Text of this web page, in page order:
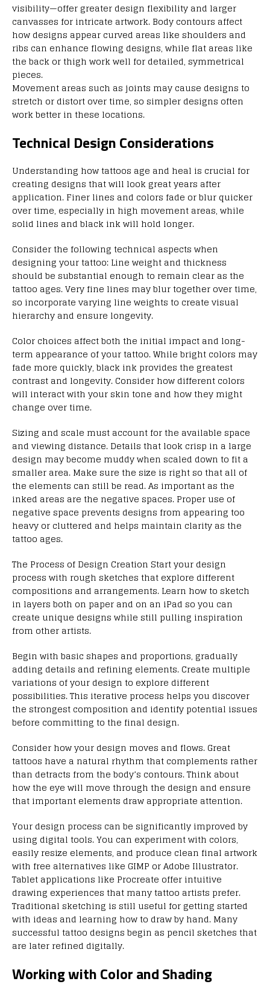
visibility—offer greater design flexibility and larger
canvasses for intricate artwork. Body contours affect
how designs appear curved areas like shoulders and
ribs can enhance flowing designs, while flat areas like
the back or thigh work well for detailed, symmetrical
pieces.
Movement areas such as joints may cause designs to
stretch or distort over time, so simpler designs often
work better in these locations.
Technical Design Considerations
Understanding how tattoos age and heal is crucial for
creating designs that will look great years after
application. Finer lines and colors fade or blur quicker
over time, especially in high movement areas, while
solid lines and black ink will hold longer.
Consider the following technical aspects when
designing your tattoo: Line weight and thickness
should be substantial enough to remain clear as the
tattoo ages. Very fine lines may blur together over time,
so incorporate varying line weights to create visual
hierarchy and ensure longevity.
Color choices affect both the initial impact and long-
term appearance of your tattoo. While bright colors may
fade more quickly, black ink provides the greatest
contrast and longevity. Consider how different colors
will interact with your skin tone and how they might
change over time.
Sizing and scale must account for the available space
and viewing distance. Details that look crisp in a large
design may become muddy when scaled down to fit a
smaller area. Make sure the size is right so that all of
the elements can still be read. As important as the
inked areas are the negative spaces. Proper use of
negative space prevents designs from appearing too
heavy or cluttered and helps maintain clarity as the
tattoo ages.
The Process of Design Creation Start your design
process with rough sketches that explore different
compositions and arrangements. Learn how to sketch
in layers both on paper and on an iPad so you can
create unique designs while still pulling inspiration
from other artists.
Begin with basic shapes and proportions, gradually
adding details and refining elements. Create multiple
variations of your design to explore different
possibilities. This iterative process helps you discover
the strongest composition and identify potential issues
before committing to the final design.
Consider how your design moves and flows. Great
tattoos have a natural rhythm that complements rather
than detracts from the body’s contours. Think about
how the eye will move through the design and ensure
that important elements draw appropriate attention.
Your design process can be significantly improved by
using digital tools. You can experiment with colors,
easily resize elements, and produce clean final artwork
with free alternatives like GIMP or Adobe Illustrator.
Tablet applications like Procreate offer intuitive
drawing experiences that many tattoo artists prefer.
Traditional sketching is still useful for getting started
with ideas and learning how to draw by hand. Many
successful tattoo designs begin as pencil sketches that
are later refined digitally.
Working with Color and Shading